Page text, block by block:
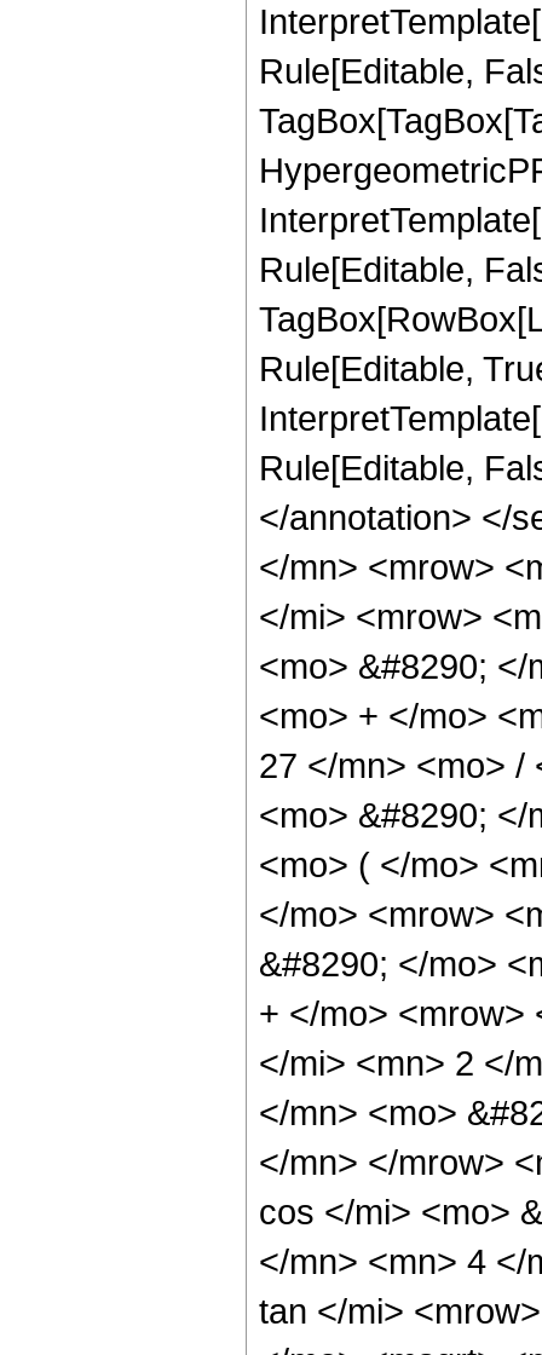
Rule[Editable,
Rule[Editable,
Rule[Editable,
Rule[Editable,
</annotation> </
</mn> <mrow>
</mi> <mrow>
<mo> &#8290;
<mo> + </mo>
27 </mn> <mo> /
<mo> &#8290;
<mo> ( </mo>
</mo> <mrow>
&#8290; </mo>
+ </mo> <mrow>
</mi> <mn> 2 </
</mn> <mo>
</mn> </mrow>
cos </mi> <mo>
</mn> <mn> 4 </
tan </mi>